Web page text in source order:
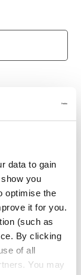
data to gain
you
optimise the
it for you.
(such as
By clicking
of all
You may